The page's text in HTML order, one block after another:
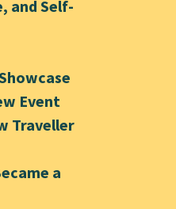
and Self-
Event
Traveller
a